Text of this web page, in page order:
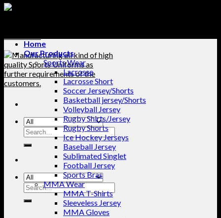
Search
for:
Search
for:
Home
Our Products
Sports Wear
Lacrosse
Lacrosse Short
Soccer Jersey/Shorts
Basketball jersey/Shorts
Volleyball Jersey
Rugby Shirts/Jersey
Rugby Shorts
Ice Hockey Jerseys
Baseball Jersey
Sublimated Singlet
Football Jersey
Sports Bras
MMA Wear
MMA T-Shirts
Sleeveless Jersey
MMA Gloves